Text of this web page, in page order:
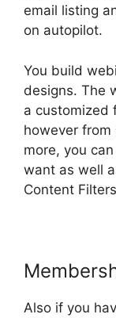
email listing
on autopilot.
You build
designs. The
a customized
however from
more, you
want as well
Content
Also if you